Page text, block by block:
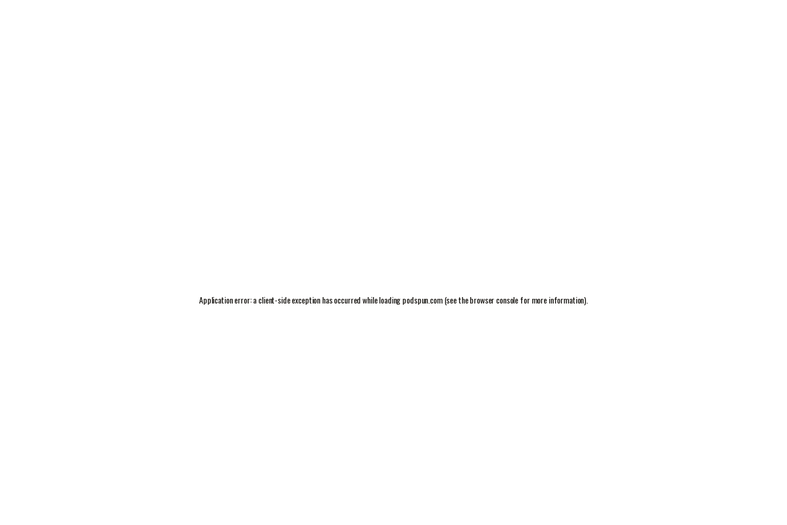
Application error: aclient-side exception has occurred while loadingpodspun.com(see thebrowser consolefor more information).